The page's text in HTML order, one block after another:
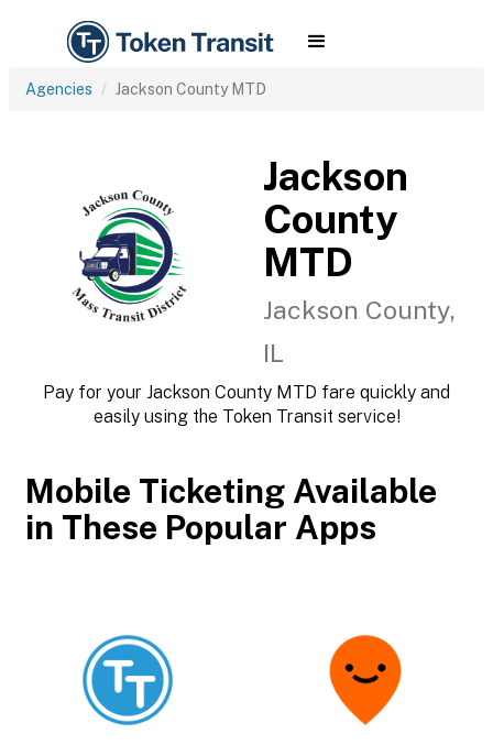
Agencies Jackson County MTD
Jackson
County
MTD
Jackson County,
IL
Pay for your Jackson County MTD fare quickly and
easily using the Token Transit service!
Mobile Ticketing Available
in These Popular Apps